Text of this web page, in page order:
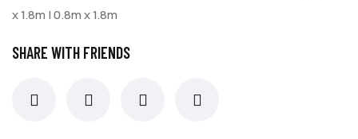
x 1.8m | 0.8m x 1.8m
SHARE WITH FRIENDS